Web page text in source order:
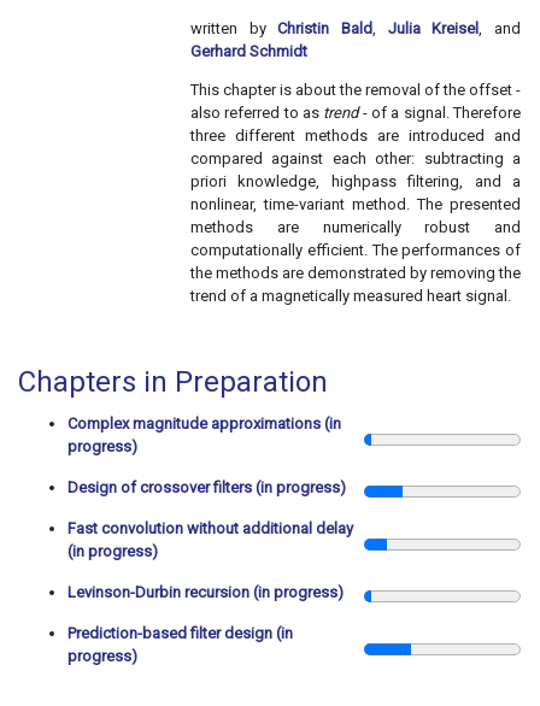
written byChristin Bald, Julia Kreisel, and
Gerhard Schmidt
This chapter is about the removal of the offset -
also referred to as trend- of a signal. Therefore
three different methods are introduced and
compared against each other: subtracting a
priori knowledge, highpass filtering, and a
nonlinear, time-variant method. The presented
methods are numerically robust and
computationally efficient. The performances of
the methods are demonstrated by removing the
trend of a magnetically measured heart signal.
Chapters in Preparation
Complex magnitude approximations (in
progress)
Design of crossover filters (in progress)
Fast convolution without additional delay
(in progress)
Levinson-Durbin recursion (in progress)
Prediction-based filter design (in
progress)